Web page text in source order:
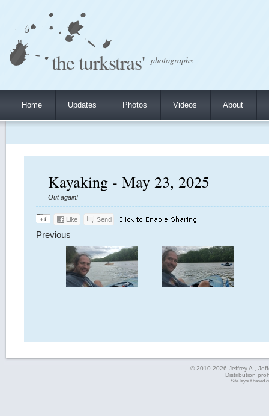
the turkstras' photographs
Home Updates Photos Videos About
Kayaking - May 23, 2025
Out again!
Previous
© 2010-2026 Jeffrey A.,
Distribution
Site layout based